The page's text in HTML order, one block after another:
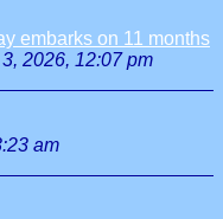
embarks on 11 months
2026, 12:07 pm
am